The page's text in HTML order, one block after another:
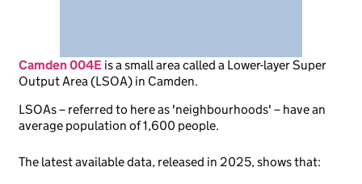
Camden 004E isa small area called a Lower-layer Super
Output Area (LSOA) in Camden.
LSOAs – referred to here as 'neighbourhoods' – have an
average population of 1,600 people.
The latest available data, released in 2025, shows that: